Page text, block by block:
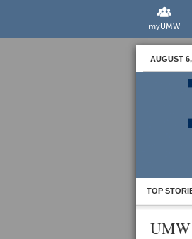
myUMW
AUGUST
TOP
UMW